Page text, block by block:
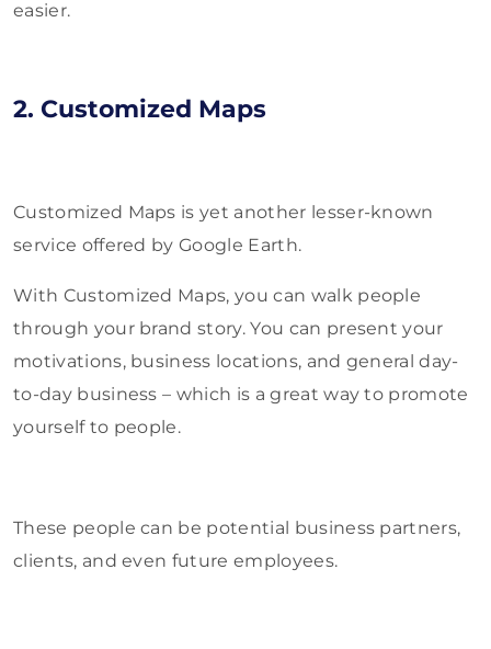
easier.
2. Customized Maps
Customized Maps is yet another lesser-known
service offered by Google Earth.
With Customized Maps, you can walk people
through your brand story. You can present your
motivations, business locations, and general day-
to-day business – which is a great way to promote
yourself to people.
These people can be potential business partners,
clients, and even future employees.